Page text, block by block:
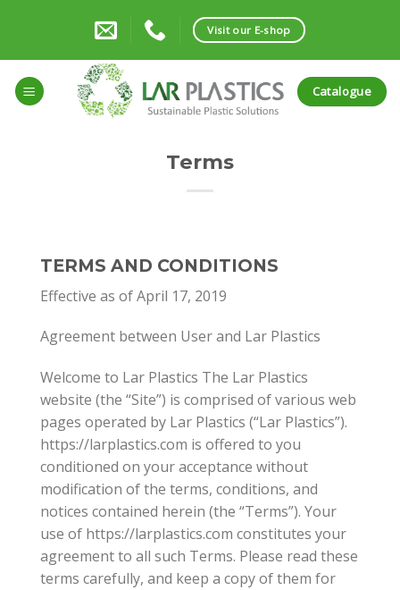
Visit our E-shop
Catalogue
Terms
TERMS AND CONDITIONS
Effective as of April 17, 2019
Agreement between User and Lar Plastics
Welcome to Lar Plastics The Lar Plastics
website (the “Site”) is comprised of various web
pages operated by Lar Plastics (“Lar Plastics”).
https://larplastics.com is offered to you
conditioned on your acceptance without
modification of the terms, conditions, and
notices contained herein (the “Terms”). Your
use of https://larplastics.com constitutes your
agreement to all such Terms. Please read these
terms carefully, and keep a copy of them for